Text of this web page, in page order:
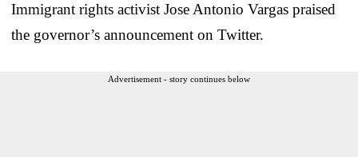
Immigrant rights activist Jose Antonio Vargas praised
the governor’s announcement on Twitter.
Advertisement - story continues below